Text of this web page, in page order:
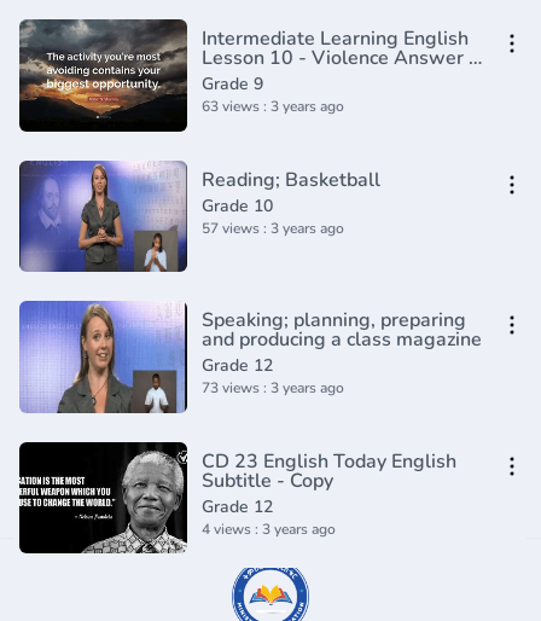
Intermediate Learning English
Lesson 10 - Violence Answer -
Vocabulary and Pronunciation
Grade 9
63 views : 3 years ago
Reading; Basketball
Grade 10
57 views : 3 years ago
Speaking; planning, preparing
and producing a class magazine
Grade 12
73 views : 3 years ago
CD 23 English Today English
Subtitle - Copy
Grade 12
4 views : 3 years ago